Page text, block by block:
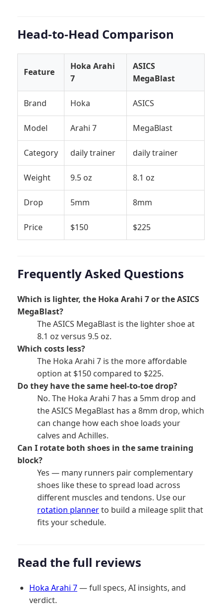
Head-to-Head Comparison
Feature
Hoka Arahi
7
ASICS
MegaBlast
Brand Hoka ASICS
Model Arahi 7 MegaBlast
Category daily trainer daily trainer
Weight 9.5 oz 8.1 oz
Drop 5mm 8mm
Price $150 $225
Frequently Asked Questions
Which is lighter, the Hoka Arahi 7 or the ASICS
MegaBlast?
The ASICS MegaBlast is the lighter shoe at
8.1 oz versus 9.5 oz.
Which costs less?
The Hoka Arahi 7 is the more affordable
option at $150 compared to $225.
Do they have the same heel-to-toe drop?
No. The Hoka Arahi 7 has a 5mm drop and
the ASICS MegaBlast has a 8mm drop, which
can change how each shoe loads your
calves and Achilles.
Can I rotate both shoes in the same training
block?
Yes — many runners pair complementary
shoes like these to spread load across
different muscles and tendons. Use our
rotation plannerto build a mileage split that
fits your schedule.
Read the full reviews
Hoka Arahi 7— full specs, AI insights, and
verdict.